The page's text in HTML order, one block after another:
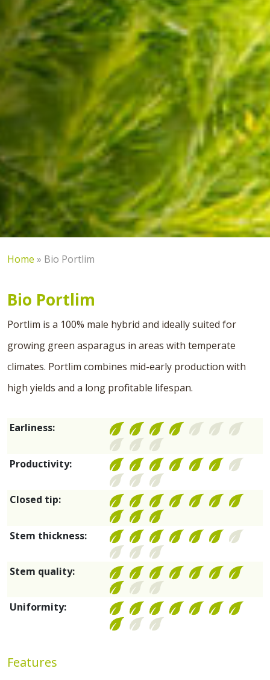
Home » Bio Portlim
Bio Portlim
Portlim is a 100% male hybrid and ideally suited for
growing green asparagus in areas with temperate
climates. Portlim combines mid-early production with
high yields and a long profitable lifespan.
Earliness:
Productivity:
Closed tip:
Stem thickness:
Stem quality:
Uniformity:
Features